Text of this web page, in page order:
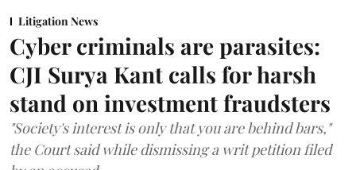
Litigation News
Cyber criminals are parasites:
CJI Surya Kant calls for harsh
stand on investment fraudsters
"Society's interest is only that you are behind bars,"
the Court said while dismissing a writ petition filed